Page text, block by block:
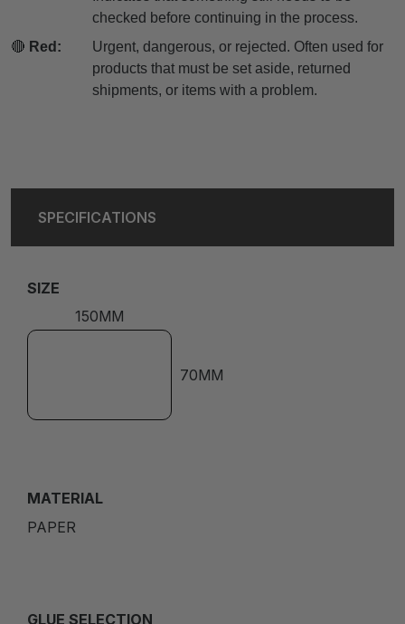
checked before continuing in the process.
🔴 Red:
Urgent, dangerous, or rejected. Often used for
products that must be set aside, returned
shipments, or items with a problem.
SPECIFICATIONS
SIZE
150MM
70MM
MATERIAL
PAPER
GLUE SELECTION